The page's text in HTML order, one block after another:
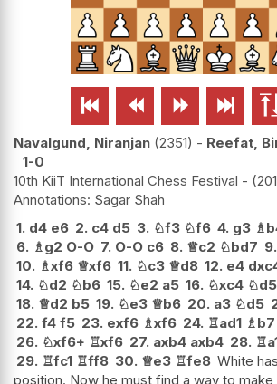
   
Navalgund, Niranjan 2351 - Reefat,
1-0
10th KiiT International Chess Festival -
Sagar Shah
1. d4 e6 2. c4 d5 3. ♘f3 ♘f6 4. g3 ♗
6. ♗g2 O-O 7. O-O c6 8. ♕c2 ♘bd7 9.
10. ♗xf6 ♕xf6 11. ♘c3 ♕d8 12. e4
14. ♘d2 ♘b6 15. ♘e2 a5 16. ♘xc4 ♘d5
18. ♕d2 b5 19. ♘e3 ♕b6 20. a3 ♘d5
22. f4 f5 23. exf6 ♗xf6 24. ♖ad1 ♗b7
26. ♘xf6+ ♖xf6 27. axb4 axb4 28. ♖
29. ♖fc1 ♖ff8 30. ♕e3 ♖fe8 White
position. Now he must find a way to make